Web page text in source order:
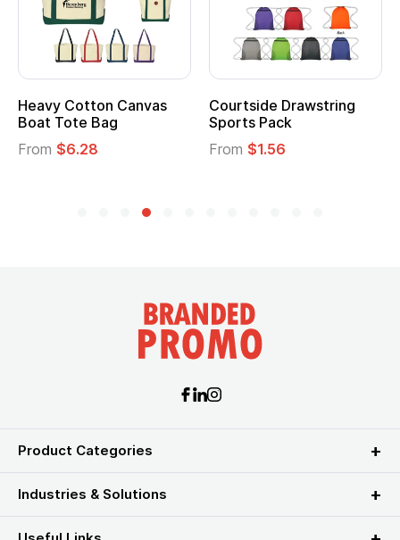
Heavy Cotton Canvas
Boat Tote Bag
From $6.28
Courtside Drawstring
Sports Pack
From $1.56
Product Categories
Industries & Solutions